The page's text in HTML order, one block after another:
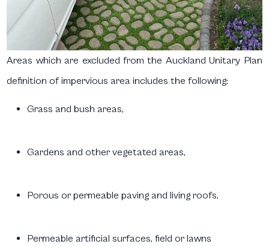
Areas which are excluded from the Auckland Unitary Plan
definition of impervious area includes the following:
Grass and bush areas,
Gardens and other vegetated areas,
Porous or permeable paving and living roofs,
Permeable artificial surfaces, field or lawns